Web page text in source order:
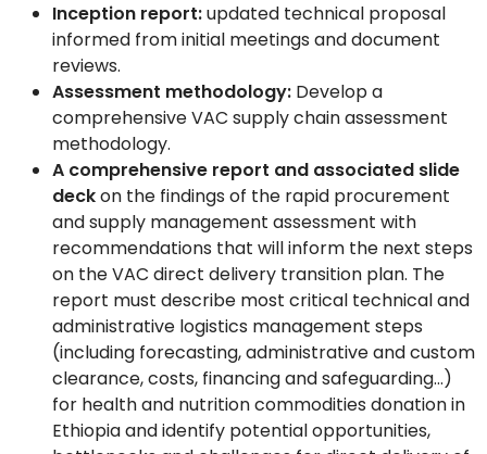
Inception report:updated technical proposal
informed from initial meetings and document
reviews.
Assessment methodology: Develop a
comprehensive VAC supply chain assessment
methodology.
A comprehensive report and associated slide
deckon the findings of the rapid procurement
and supply management assessment with
recommendations that will inform the next steps
on the VAC direct delivery transition plan. The
report must describe most critical technical and
administrative logistics management steps
(including forecasting, administrative and custom
clearance, costs, financing and safeguarding…)
for health and nutrition commodities donation in
Ethiopia and identify potential opportunities,